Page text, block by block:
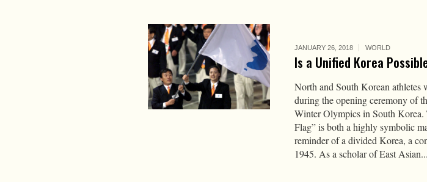
JANUARY 26, 2018 WORLD
Is a Unified Korea
North and South Korean athletes
during the opening ceremony of
Winter Olympics in South
Flag” is both a highly symbolic
reminder of a divided Korea, a
1945. As a scholar of East Asian...